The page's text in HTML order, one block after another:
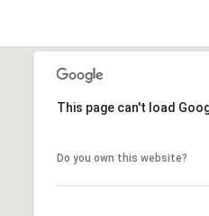
This page can't load
Do you own this website?